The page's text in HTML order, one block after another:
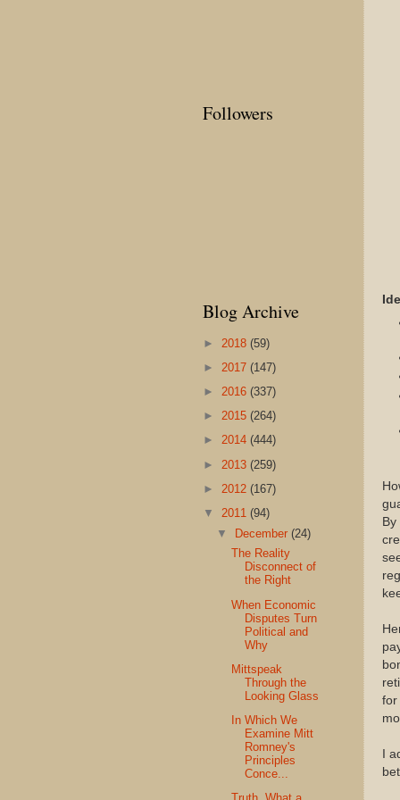
By
for
I
Followers
Blog Archive
► 2018 (59)
► 2017 (147)
► 2016 (337)
► 2015 (264)
► 2014 (444)
► 2013 (259)
► 2012 (167)
▼ 2011 (94)
▼
December(24)
The Reality
Disconnect of
the Right
When Economic
Disputes Turn
Political and
Why
Mittspeak
Through the
Looking Glass
In Which We
Examine Mitt
Romney's
Principles
Conce...